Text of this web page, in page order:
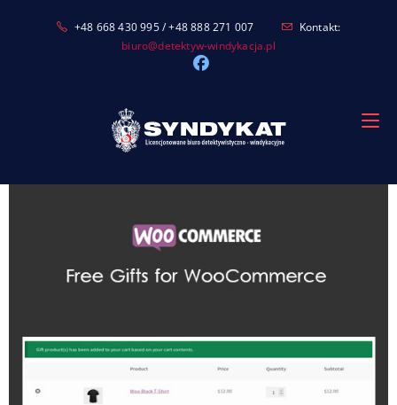
+48 668 430 995 / +48 888 271 007
Kontakt:
biuro@detektyw-windykacja.pl